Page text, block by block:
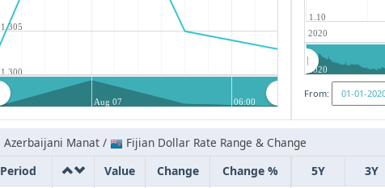
1.300
1.305
Aug 07 06:00
2020
1.10
2020
From:
Azerbaijani Manat /
Fijian Dollar Rate Range & Change
Period
Value Change
Change %
5Y 3Y